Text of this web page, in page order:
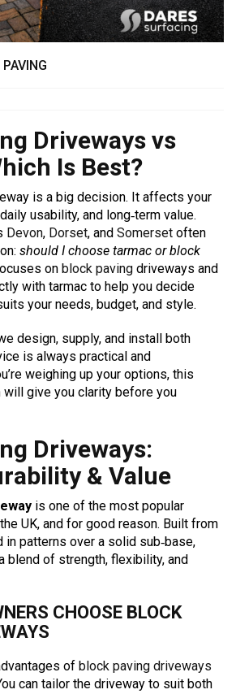
Driveways vs
Is Best?
is a big decision. It affects your
usability, and long‑term value.
Devon, Dorset, and Somerset often
should I choose tarmac or block
on block paving driveways and
with tarmac to help you decide
your needs, budget, and style.
design, supply, and install both
is always practical and
weighing up your options, this
will give you clarity before you
Driveways:
& Value
is one of the most popular
UK, and for good reason. Built from
patterns over a solid sub‑base,
blend of strength, flexibility, and
CHOOSE BLOCK
of block paving driveways
can tailor the driveway to suit both